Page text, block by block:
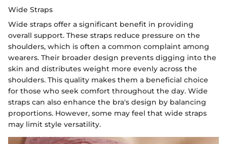
Wide Straps
Wide straps offer a significant benefit in providing
overall support. These straps reduce pressure on the
shoulders, which is often a common complaint among
wearers. Their broader design prevents digging into the
skin and distributes weight more evenly across the
shoulders. This quality makes them a beneficial choice
for those who seek comfort throughout the day. Wide
straps can also enhance the bra's design by balancing
proportions. However, some may feel that wide straps
may limit style versatility.